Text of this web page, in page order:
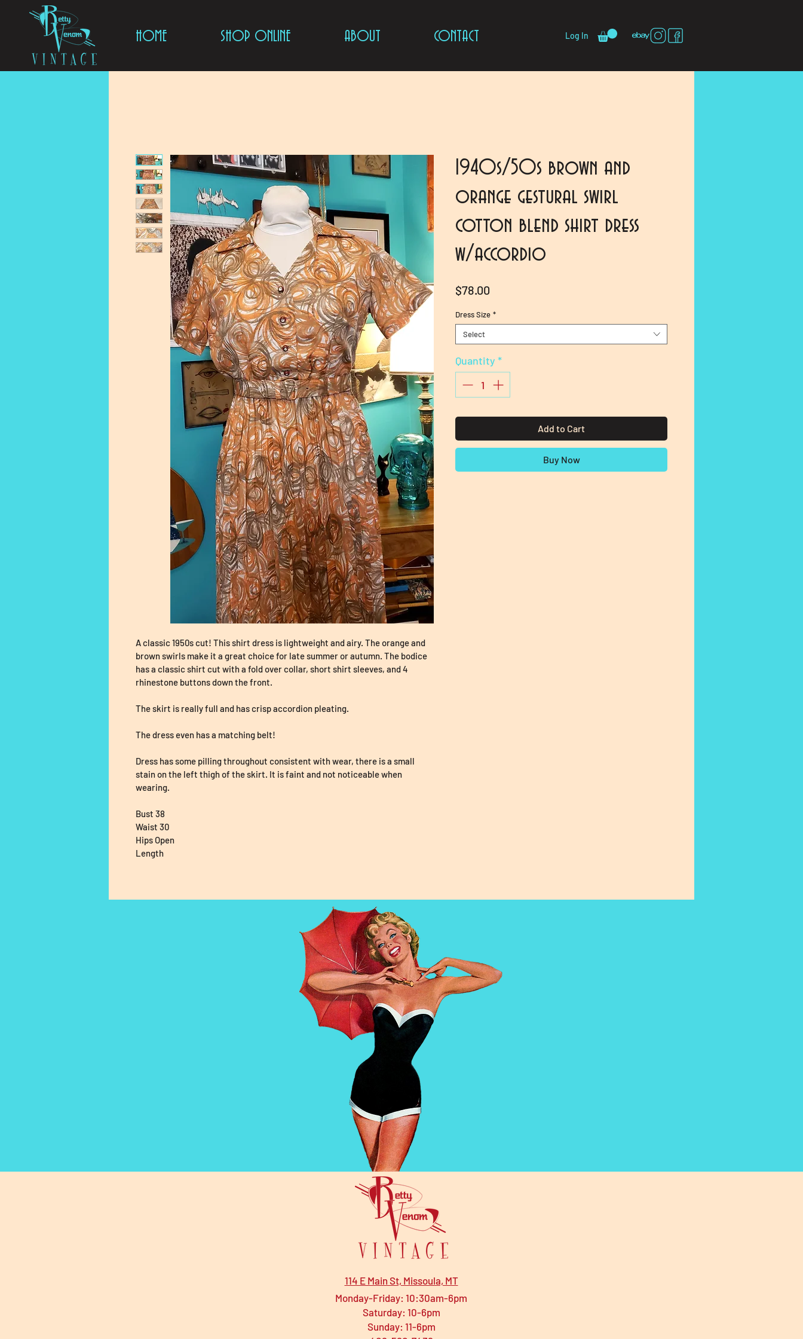
HOME SHOP ONLINE ABOUT CONTACT Log In
A classic 1950s cut! This shirt dress is lightweight and airy. The orange and
brown swirls make it a great choice for late summer or autumn. The bodice
has a classic shirt cut with a fold over collar, short shirt sleeves, and 4
rhinestone buttons down the front.
The skirt is really full and has crisp accordion pleating.
The dress even has a matching belt!
Dress has some pilling throughout consistent with wear, there is a small
stain on the left thigh of the skirt. It is faint and not noticeable when
wearing.
Bust 38
Waist 30
Hips Open
Length
1940s/50s brown and
orange gestural swirl
cotton blend shirt dress
w/accordio
$78.00
Dress Size *
Select
Quantity *
Add to Cart
Buy Now
114 E Main St, Missoula, MT
Monday-Friday: 10:30am-6pm
Saturday: 10-6pm
Sunday: 11-6pm